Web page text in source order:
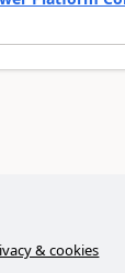
& cookies